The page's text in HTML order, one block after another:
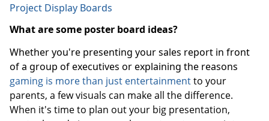
Project Display Boards
What are some poster board ideas?
Whether you're presenting your sales report in front
of a group of executives or explaining the reasons
gaming is more than just entertainmentto your
parents, a few visuals can make all the difference.
When it's time to plan out your big presentation,